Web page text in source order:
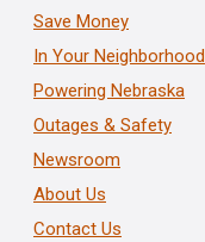
Save Money
In Your Neighborhood
Powering Nebraska
Outages & Safety
Newsroom
About Us
Contact Us